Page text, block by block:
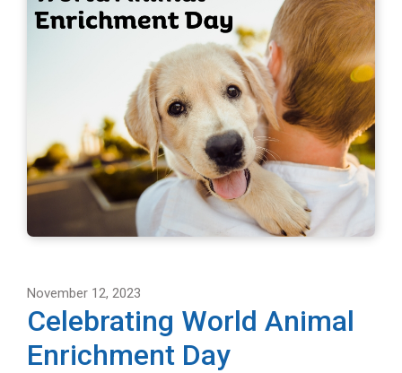
November 12, 2023
Celebrating World Animal
Enrichment Day